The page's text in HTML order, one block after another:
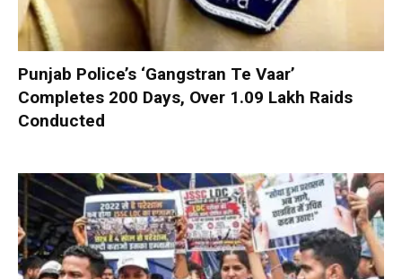
Punjab Police’s ‘Gangstran Te Vaar’
Completes 200 Days, Over 1.09 Lakh Raids
Conducted